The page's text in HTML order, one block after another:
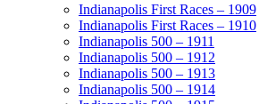
Indianapolis First Races – 1909
Indianapolis First Races – 1910
Indianapolis 500 – 1911
Indianapolis 500 – 1912
Indianapolis 500 – 1913
Indianapolis 500 – 1914